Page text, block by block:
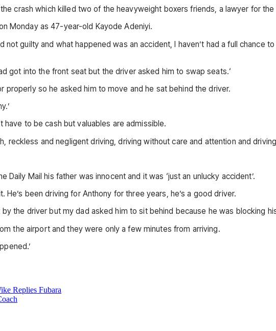
crash which killed two of the heavyweight boxers friends, a lawyer for the
Monday as 47-year-old Kayode Adeniyi.
not guilty and what happened was an accident, I haven’t had a full chance
got into the front seat but the driver asked him to swap seats.‘
properly so he asked him to move and he sat behind the driver.
have to be cash but valuables are admissible.
reckless and negligent driving, driving without care and attention and
Mail his father was innocent and it was ‘just an unlucky accident’.
been driving for Anthony for three years, he’s a good driver.
the driver but my dad asked him to sit behind because he was blocking
the airport and they were only a few minutes from arriving.
Replies Fubara